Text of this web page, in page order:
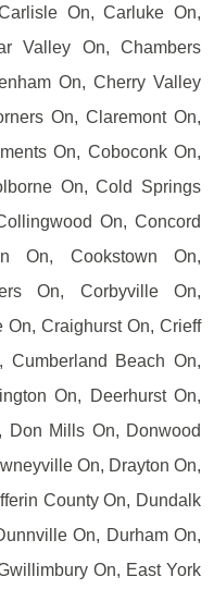
On, Carluke On,
Valley On, Chambers
On, Cherry Valley
On, Claremont On,
On, Coboconk On,
On, Cold Springs
On, Concord
On, Cookstown On,
On, Corbyville On,
Craighurst On, Crieff
Cumberland Beach On,
On, Deerhurst On,
Don Mills On, Donwood
On, Drayton On,
County On, Dundalk
On, Durham On,
On, East York